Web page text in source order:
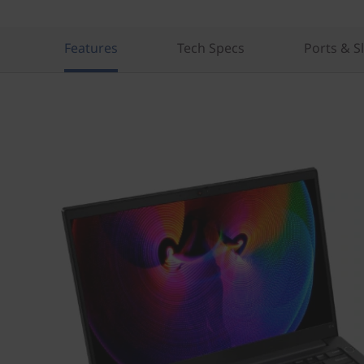
Features Tech Specs Ports &